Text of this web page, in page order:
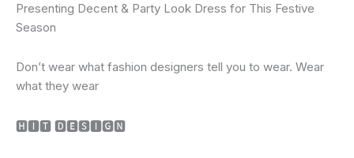
Presenting Decent & Party Look Dress for This Festive
Season
Don’t wear what fashion designers tell you to wear. Wear
what they wear
🅷🅸🆃 🅳🅴🆂🅸🅶🅽